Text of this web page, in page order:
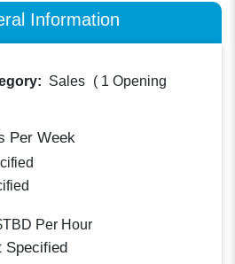
Information
Sales ( 1 Opening
Per Week
Per Hour
Specified